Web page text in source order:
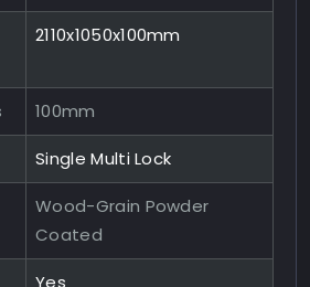
2110x1050x100mm
100mm
Single Multi Lock
Wood-Grain Powder
Coated
Yes